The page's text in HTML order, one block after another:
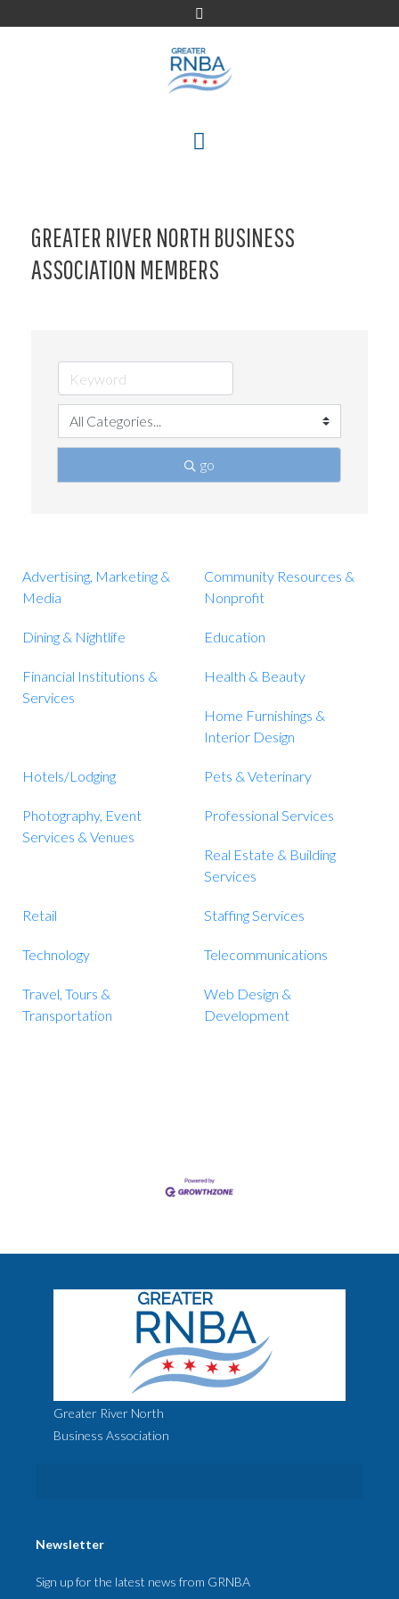
to
GREATER RIVER NORTH BUSINESS
ASSOCIATION MEMBERS
go
Advertising, Marketing &
Media
Community Resources &
Nonprofit
Dining & Nightlife Education
Financial Institutions &
Services
Health & Beauty
Home Furnishings &
Interior Design
Hotels/Lodging Pets & Veterinary
Photography, Event
Services & Venues
Professional Services
Real Estate & Building
Services
Retail Staffing Services
Technology Telecommunications
Travel, Tours &
Transportation
Web Design &
Development
Greater River North
Business Association
Newsletter
Sign up for the latest news from GRNBA